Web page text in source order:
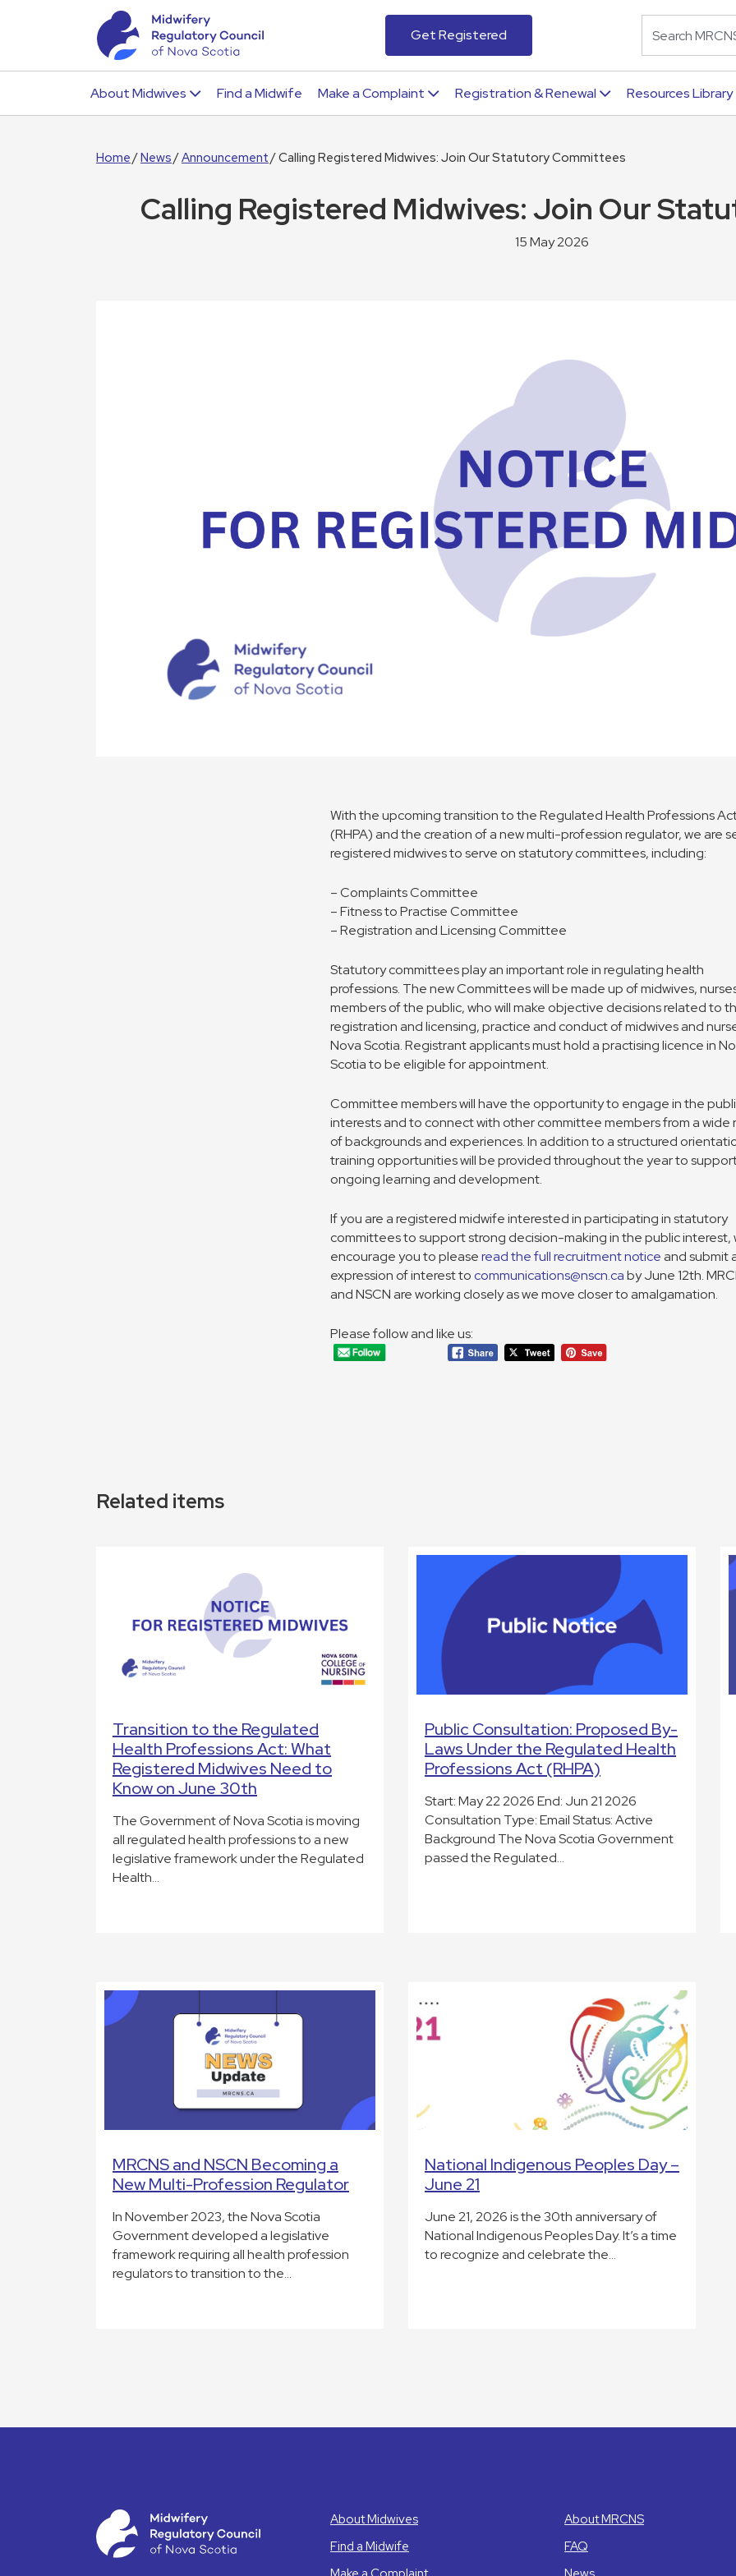
Get Registered
About Midwives Find a Midwife Make a Complaint Registration & Renewal Resources Library
Home News Announcement Calling Registered Midwives: Join Our Statutory Committees
Calling Registered Midwives: Join Our
15 May 2026
With the upcoming transition to the Regulated Health Professions
(RHPA) and the creation of a new multi-profession regulator, we are
registered midwives to serve on statutory committees, including:
– Complaints Committee
– Fitness to Practise Committee
– Registration and Licensing Committee
Statutory committees play an important role in regulating health
professions. The new Committees will be made up of midwives,
members of the public, who will make objective decisions related to
registration and licensing, practice and conduct of midwives and
Nova Scotia. Registrant applicants must hold a practising licence in
Scotia to be eligible for appointment.
Committee members will have the opportunity to engage in the
interests and to connect with other committee members from a wide
of backgrounds and experiences. In addition to a structured
training opportunities will be provided throughout the year to
ongoing learning and development.
If you are a registered midwife interested in participating in statutory
committees to support strong decision-making in the public interest,
encourage you to pleaseread the full recruitment noticeand submit
expression of interest to communications@nscn.caby June 12th.
and NSCN are working closely as we move closer to amalgamation.
Please follow and like us:
Related items
Transition to the Regulated
Health Professions Act: What
Registered Midwives Need to
Know on June 30th
The Government of Nova Scotia is moving
all regulated health professions to a new
legislative framework under the Regulated
Health…
Public Consultation: Proposed By-
Laws Under the Regulated Health
Professions Act (RHPA)
Start: May 22 2026 End: Jun 21 2026
Consultation Type: Email Status: Active
Background The Nova Scotia Government
passed the Regulated…
MRCNS and NSCN Becoming a
New Multi-Profession Regulator
In November 2023, the Nova Scotia
Government developed a legislative
framework requiring all health profession
regulators to transition to the…
National Indigenous Peoples Day –
June 21
June 21, 2026 is the 30th anniversary of
National Indigenous Peoples Day. It’s a time
to recognize and celebrate the…
About Midwives
Find a Midwife
About MRCNS
FAQ